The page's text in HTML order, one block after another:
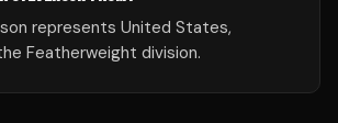
represents United States,
Featherweight division.